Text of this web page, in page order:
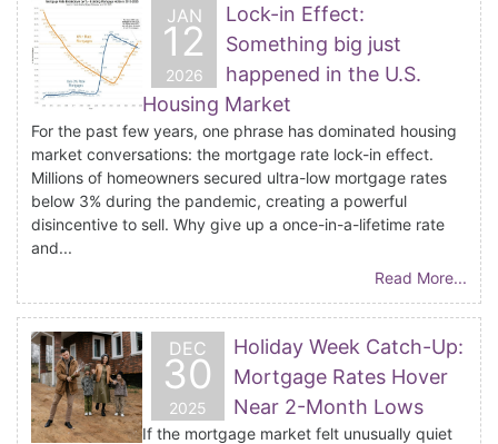
JAN
12
2026
Lock-in Effect:
Something big just
happened in the U.S.
Housing Market
For the past few years, one phrase has dominated housing
market conversations: the mortgage rate lock-in effect.
Millions of homeowners secured ultra-low mortgage rates
below 3% during the pandemic, creating a powerful
disincentive to sell. Why give up a once-in-a-lifetime rate
and...
Read More...
DEC
30
2025
Holiday Week Catch-Up:
Mortgage Rates Hover
Near 2-Month Lows
If the mortgage market felt unusually quiet